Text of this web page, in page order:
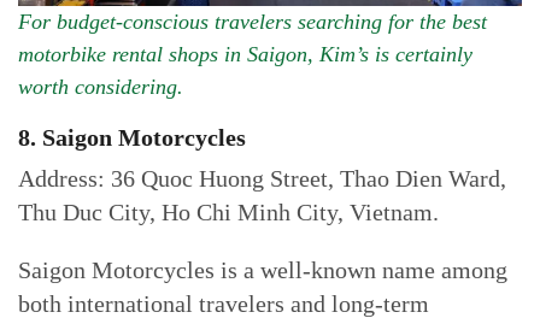
For budget-conscious travelers searching for the best
motorbike rental shops in Saigon, Kim’s is certainly
worth considering.
8. Saigon Motorcycles
Address: 36 Quoc Huong Street, Thao Dien Ward,
Thu Duc City, Ho Chi Minh City, Vietnam.
Saigon Motorcycles is a well-known name among
both international travelers and long-term